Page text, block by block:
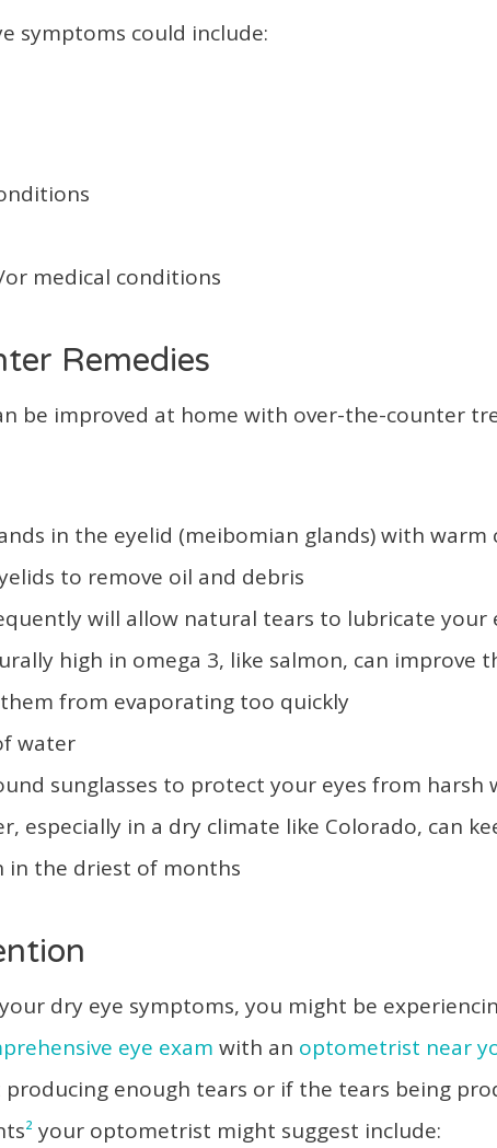
symptoms could include:
medical conditions
Remedies
be improved at home with over-the-counter
in the eyelid (meibomian glands) with warm
to remove oil and debris
will allow natural tears to lubricate your
high in omega 3, like salmon, can improve
from evaporating too quickly
water
sunglasses to protect your eyes from harsh
especially in a dry climate like Colorado, can
in the driest of months
dry eye symptoms, you might be
eye exam with an optometrist near
enough tears or if the tears being
² your optometrist might suggest include: